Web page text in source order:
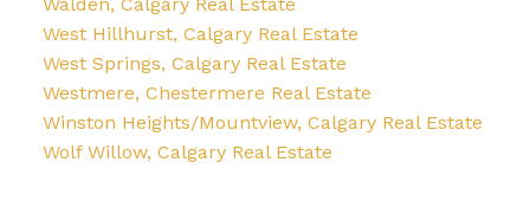
Walden, Calgary Real Estate
West Hillhurst, Calgary Real Estate
West Springs, Calgary Real Estate
Westmere, Chestermere Real Estate
Winston Heights/Mountview, Calgary Real Estate
Wolf Willow, Calgary Real Estate